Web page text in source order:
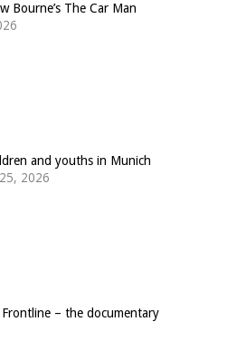
Bourne’s The Car Man
and youths in Munich
2026
– the documentary